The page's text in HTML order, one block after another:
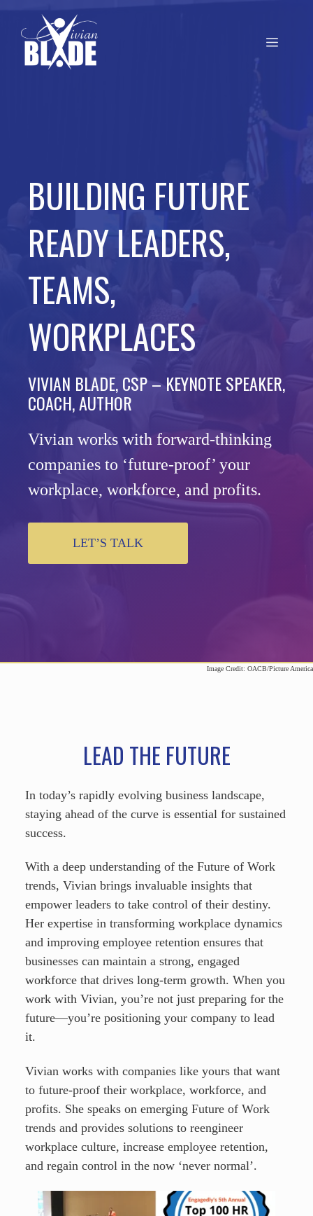
BUILDING FUTURE
READY LEADERS,
TEAMS,
WORKPLACES
VIVIAN BLADE, CSP – KEYNOTE SPEAKER,
COACH, AUTHOR
Vivian works with forward-thinking
companies to ‘future-proof’ your
workplace, workforce, and profits.
LET’S TALK
Image Credit: OACB/Picture America
LEAD THE FUTURE
In today’s rapidly evolving business landscape,
staying ahead of the curve is essential for sustained
success.
With a deep understanding of the Future of Work
trends, Vivian brings invaluable insights that
empower leaders to take control of their destiny.
Her expertise in transforming workplace dynamics
and improving employee retention ensures that
businesses can maintain a strong, engaged
workforce that drives long-term growth. When you
work with Vivian, you’re not just preparing for the
future—you’re positioning your company to lead
it.
Vivian works with companies like yours that want
to future-proof their workplace, workforce, and
profits. She speaks on emerging Future of Work
trends and provides solutions to reengineer
workplace culture, increase employee retention,
and regain control in the now ‘never normal’.